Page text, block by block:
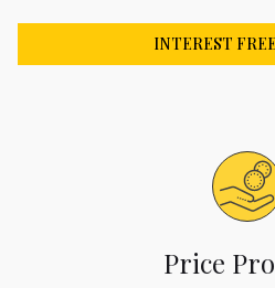
INTEREST
Price